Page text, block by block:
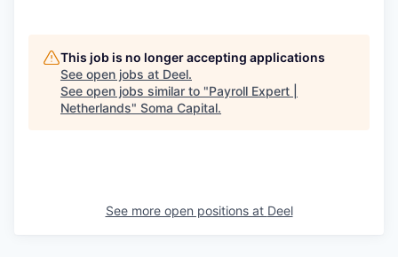
This job is no longer accepting applications
See open jobs at Deel.
See open jobs similar to "Payroll Expert |
Netherlands" Soma Capital.
See more open positions at Deel